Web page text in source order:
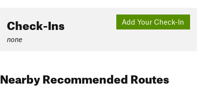
Add Your Check-In
Check-Ins
none
Nearby Recommended Routes